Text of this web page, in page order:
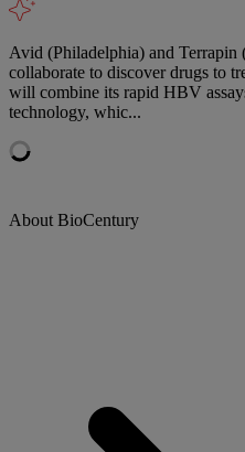
Avid (Philadelphia) and Terrapin
collaborate to discover drugs to
will combine its rapid HBV
technology, whic...
About BioCentury